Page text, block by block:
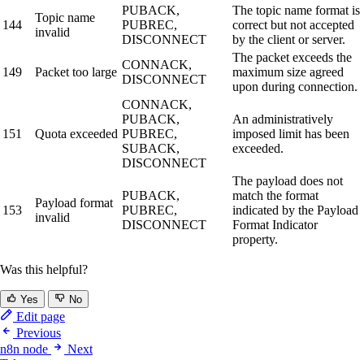
144
Topic name
invalid
PUBACK,
PUBREC,
DISCONNECT
The topic name format is
correct but not accepted
by the client or server.
149 Packet too large
CONNACK,
DISCONNECT
The packet exceeds the
maximum size agreed
upon during connection.
151 Quota exceeded
CONNACK,
PUBACK,
PUBREC,
SUBACK,
DISCONNECT
An administratively
imposed limit has been
exceeded.
153
Payload format
invalid
PUBACK,
PUBREC,
DISCONNECT
The payload does not
match the format
indicated by the Payload
Format Indicator
property.
Was this helpful?
Yes No
Edit page
Previous
n8n node
Next